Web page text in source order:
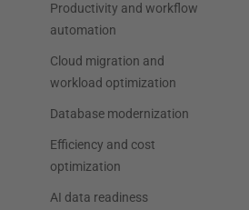
Productivity and workflow
automation
Cloud migration and
workload optimization
Database modernization
Efficiency and cost
optimization
AI data readiness